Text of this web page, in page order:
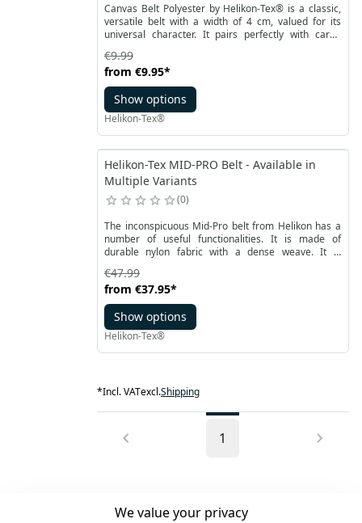
Canvas Belt Polyester by Helikon-Tex® is a classic,
versatile belt with a width of 4 cm, valued for its
universal character. It pairs perfectly with cargo
all conditions.
from €9.95*
€9.99
Show options
Helikon-Tex®
Helikon-Tex MID-PRO Belt - Available in
Multiple Variants
0
The inconspicuous Mid-Pro belt from Helikon has a
number of useful functionalities. It is made of
durable nylon fabric with a dense weave. It is
self-locking buckle.
from €37.95*
€47.99
Show options
Helikon-Tex®
*Incl. VATexcl.Shipping
1
We value your privacy